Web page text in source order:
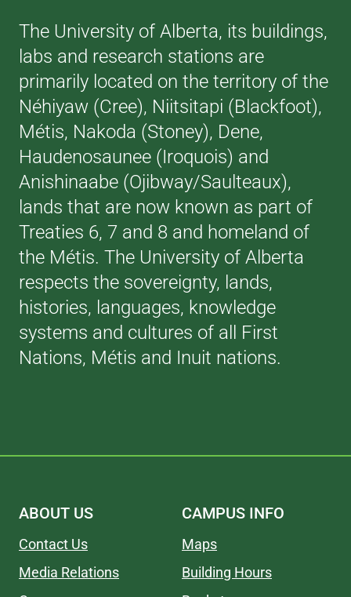
The University of Alberta, its buildings,
labs and research stations are
primarily located on the territory of the
Néhiyaw (Cree), Niitsitapi (Blackfoot),
Métis, Nakoda (Stoney), Dene,
Haudenosaunee (Iroquois) and
Anishinaabe (Ojibway/Saulteaux),
lands that are now known as part of
Treaties 6, 7 and 8 and homeland of
the Métis. The University of Alberta
respects the sovereignty, lands,
histories, languages, knowledge
systems and cultures of all First
Nations, Métis and Inuit nations.
ABOUT US
Contact Us
Media Relations
CAMPUS INFO
Maps
Building Hours